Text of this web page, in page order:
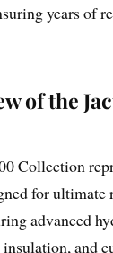
years of
of the
Collection
for ultimate
advanced
and